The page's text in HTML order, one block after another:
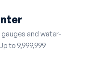
and water-
to 9,999,999